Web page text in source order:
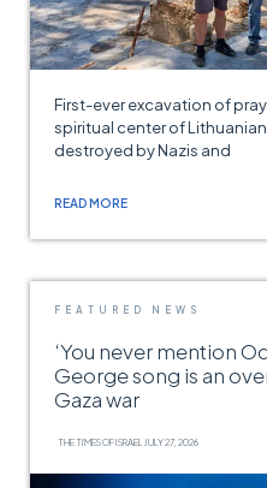
First-ever excavation of
spiritual center of
destroyed by Nazis and
READ MORE
FEATURED NEWS
‘You never mention
George song is an
Gaza war
THE TIMES OF ISRAEL JULY 27, 2026